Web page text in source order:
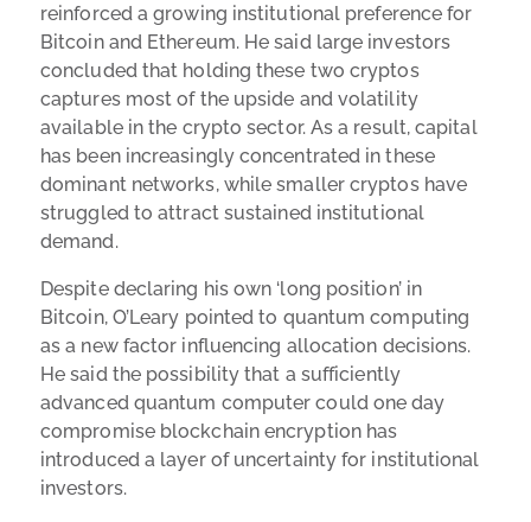
reinforced a growing institutional preference for
Bitcoin and Ethereum. He said large investors
concluded that holding these two cryptos
captures most of the upside and volatility
available in the crypto sector. As a result, capital
has been increasingly concentrated in these
dominant networks, while smaller cryptos have
struggled to attract sustained institutional
demand.
Despite declaring his own ‘long position’ in
Bitcoin, O’Leary pointed to quantum computing
as a new factor influencing allocation decisions.
He said the possibility that a sufficiently
advanced quantum computer could one day
compromise blockchain encryption has
introduced a layer of uncertainty for institutional
investors.